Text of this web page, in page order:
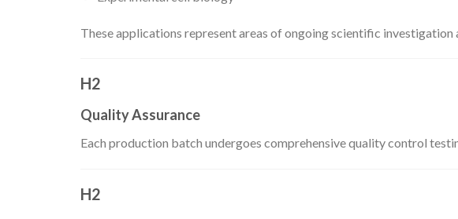
These applications represent areas of ongoing scientific investigation
H2
Quality Assurance
Each production batch undergoes comprehensive quality control
H2